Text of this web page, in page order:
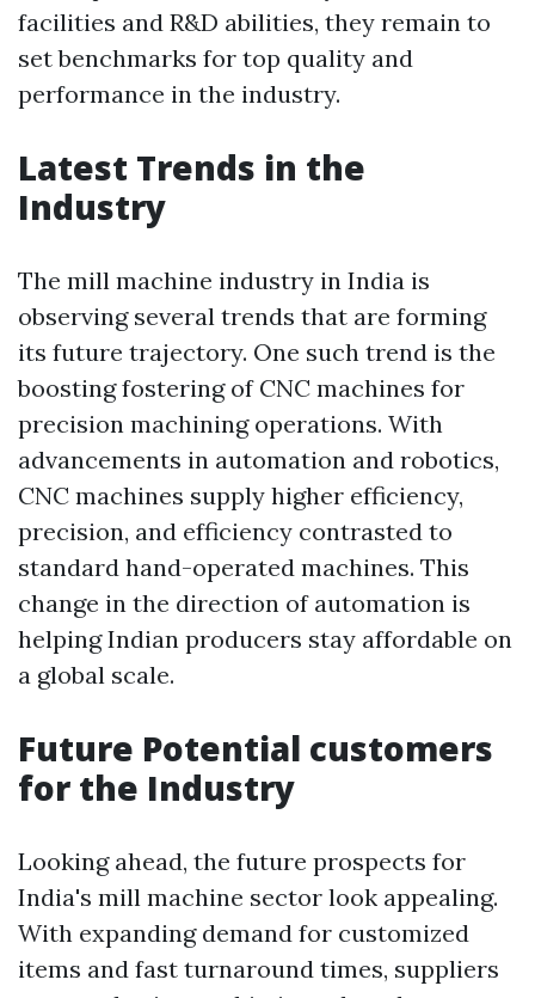
facilities and R&D abilities, they remain to
set benchmarks for top quality and
performance in the industry.
Latest Trends in the
Industry
The mill machine industry in India is
observing several trends that are forming
its future trajectory. One such trend is the
boosting fostering of CNC machines for
precision machining operations. With
advancements in automation and robotics,
CNC machines supply higher efficiency,
precision, and efficiency contrasted to
standard hand-operated machines. This
change in the direction of automation is
helping Indian producers stay affordable on
a global scale.
Future Potential customers
for the Industry
Looking ahead, the future prospects for
India's mill machine sector look appealing.
With expanding demand for customized
items and fast turnaround times, suppliers